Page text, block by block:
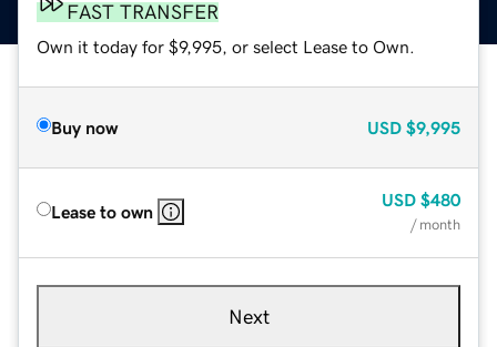
FAST TRANSFER
Own it today for $9,995, or select Lease to Own.
Buy now USD $9,995
Lease to own
USD $480
/ month
Next